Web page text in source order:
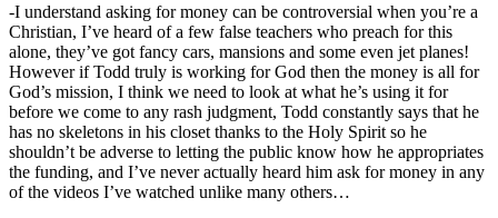
-I understand asking for money can be controversial when you’re a
Christian, I’ve heard of a few false teachers who preach for this
alone, they’ve got fancy cars, mansions and some even jet planes!
However if Todd truly is working for God then the money is all for
God’s mission, I think we need to look at what he’s using it for
before we come to any rash judgment, Todd constantly says that he
has no skeletons in his closet thanks to the Holy Spirit so he
shouldn’t be adverse to letting the public know how he appropriates
the funding, and I’ve never actually heard him ask for money in any
of the videos I’ve watched unlike many others…